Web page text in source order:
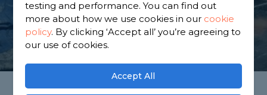
GET STARTED
testing and performance. You can find out
more about how we use cookies in our cookie
policy. By clicking ‘Accept all’ you’re agreeing to
our use of cookies.
Accept All